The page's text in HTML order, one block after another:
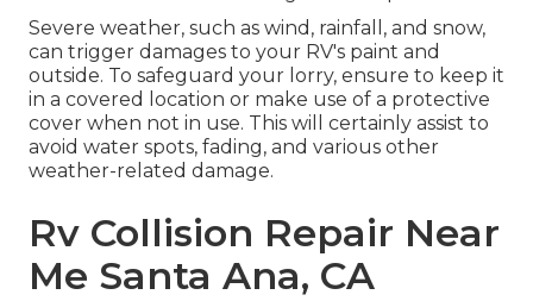
Severe weather, such as wind, rainfall, and snow,
can trigger damages to your RV's paint and
outside. To safeguard your lorry, ensure to keep it
in a covered location or make use of a protective
cover when not in use. This will certainly assist to
avoid water spots, fading, and various other
weather-related damage.
Rv Collision Repair Near
Me Santa Ana, CA